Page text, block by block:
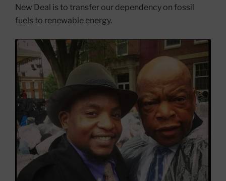
New Deal is to transfer our dependency on fossil
fuels to renewable energy.